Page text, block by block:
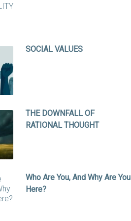
SOCIAL VALUES
THE DOWNFALL OF
RATIONAL THOUGHT
Who Are You, And Why Are You
Here?